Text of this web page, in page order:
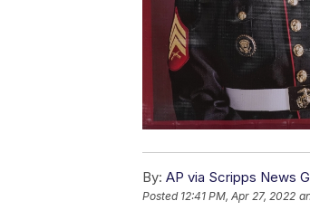
By: AP via Scripps News
Posted 12:41 PM, Apr 27, 2022